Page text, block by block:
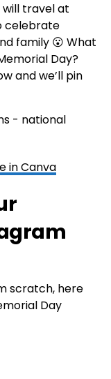
travel at
celebrate
family 😮 What
Day?
and we’ll pin
in Canva
scratch, here
Day